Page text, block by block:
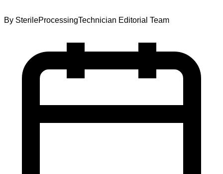
By SterileProcessingTechnician Editorial Team